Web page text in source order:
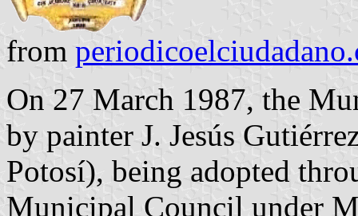
from
On 27 March 1987, the
by painter J. Jesús
Potosí), being adopted
Municipal Council under